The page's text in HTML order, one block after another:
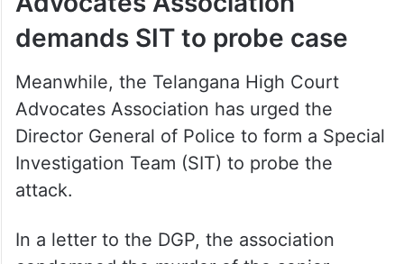
Advocates Association
demands SIT to probe case
Meanwhile, the Telangana High Court
Advocates Association has urged the
Director General of Police to form a Special
Investigation Team (SIT) to probe the
attack.
In a letter to the DGP, the association